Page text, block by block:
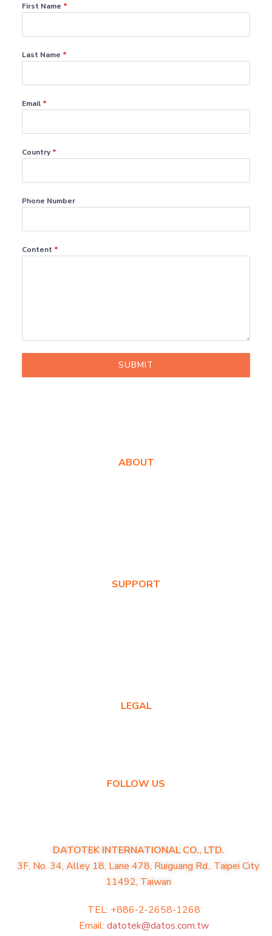
First Name *
Last Name *
Email *
Country*
Phone Number
Content *
SUBMIT
ABOUT
SUPPORT
LEGAL
FOLLOW US
DATOTEK INTERNATIONAL CO., LTD.
3F, No. 34, Alley 18, Lane 478, Ruiguang Rd., Taipei City
11492, Taiwan
TEL: +886-2-2658-1268
Email:datotek@datos.com.tw